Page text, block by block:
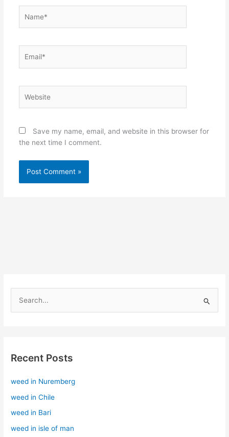
Save my name, email, and website in this browser for
the next time I comment.
c
f
o
r
:
Recent Posts
weed in Nuremberg
weed in Chile
weed in Bari
weed in isle of man